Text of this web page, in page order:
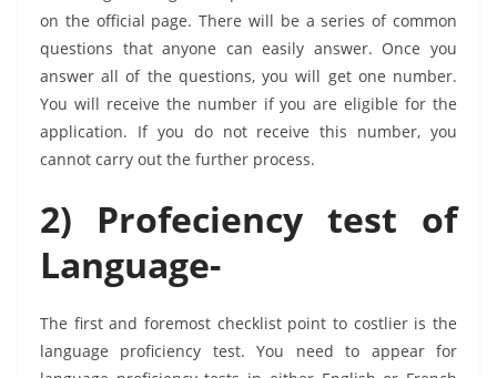
on the official page. There will be a series of common
questions that anyone can easily answer. Once you
answer all of the questions, you will get one number.
You will receive the number if you are eligible for the
application. If you do not receive this number, you
cannot carry out the further process.
2) Profeciency test of
Language-
The first and foremost checklist point to costlier is the
language proficiency test. You need to appear for